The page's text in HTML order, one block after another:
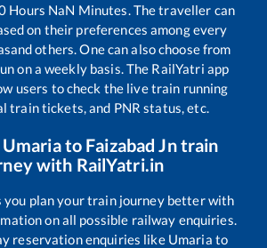
Hours NaN Minutes. The traveller can
on their preferences among every
and others. One can also choose from
on a weekly basis. The RailYatri app
users to check the live train running
train tickets, and PNR status, etc.
Umariato Faizabad Jntrain
with RailYatri.in
you plan your train journey better with
on all possible railway enquiries.
reservation enquiries like Umaria to